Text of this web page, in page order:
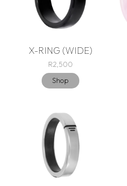
X-RING (WIDE)
R2,500
Shop